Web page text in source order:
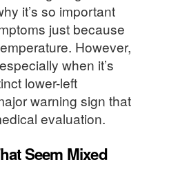
it’s so important
just because
However,
when it’s
lower-left
warning sign that
evaluation.
Seem Mixed